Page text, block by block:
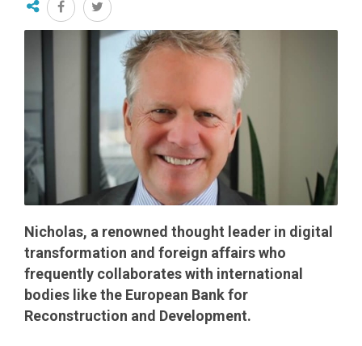
Nicholas, a renowned thought leader in digital
transformation and foreign affairs who
frequently collaborates with international
bodies like the European Bank for
Reconstruction and Development.